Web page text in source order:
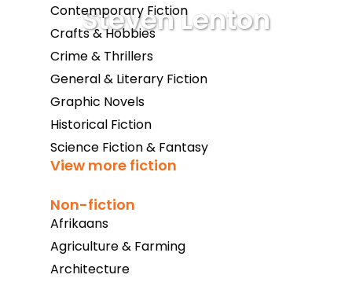
Contemporary Fiction
Crafts & Hobbies
Crime & Thrillers
General & Literary Fiction
Graphic Novels
Historical Fiction
Science Fiction & Fantasy
View more fiction
Non-fiction
Afrikaans
Agriculture & Farming
Architecture
Steven Lenton